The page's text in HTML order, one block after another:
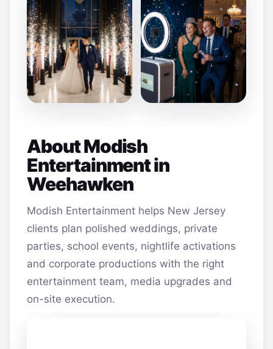
About Modish
Entertainment in
Weehawken
Modish Entertainment helps New Jersey
clients plan polished weddings, private
parties, school events, nightlife activations
and corporate productions with the right
entertainment team, media upgrades and
on-site execution.